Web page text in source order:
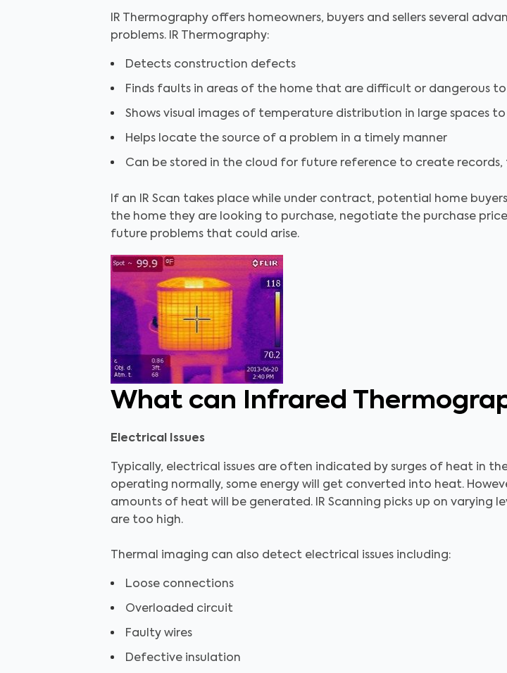
IR Thermography offers homeowners, buyers and sellers several
problems. IR Thermography:
Detects construction defects
Finds faults in areas of the home that are difficult or dangerous to
Shows visual images of temperature distribution in large spaces
Helps locate the source of a problem in a timely manner
Can be stored in the cloud for future reference to create
If an IR Scan takes place while under contract, potential home
the home they are looking to purchase, negotiate the purchase
future problems that could arise.
What can Infrared
Electrical Issues
Typically, electrical issues are often indicated by surges of heat in
operating normally, some energy will get converted into heat.
amounts of heat will be generated. IR Scanning picks up on
are too high.
Thermal imaging can also detect electrical issues including:
Loose connections
Overloaded circuit
Faulty wires
Defective insulation